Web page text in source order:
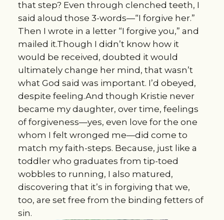
that step? Even through clenched teeth, I
said aloud those 3-words—“I forgive her.”
Then I wrote in a letter “I forgive you,” and
mailed it.Though I didn’t know how it
would be received, doubted it would
ultimately change her mind, that wasn’t
what God said was important. I’d obeyed,
despite feeling.And though Kristie never
became my daughter, over time, feelings
of forgiveness—yes, even love for the one
whom I felt wronged me—did come to
match my faith-steps. Because, just like a
toddler who graduates from tip-toed
wobbles to running, I also matured,
discovering that it’s in forgiving that we,
too, are set free from the binding fetters of
sin.